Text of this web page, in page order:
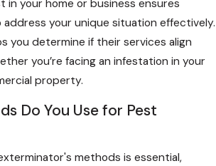
your home or business ensures
your unique situation effectively.
you determine if their services align
you’re facing an infestation in your
property.
Do You Use for Pest
methods is essential,